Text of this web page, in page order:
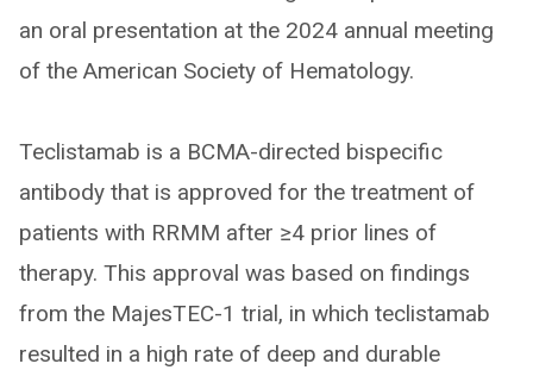
an oral presentation at the 2024 annual meeting
of the American Society of Hematology.
Teclistamab is a BCMA-directed bispecific
antibody that is approved for the treatment of
patients with RRMM after ≥4 prior lines of
therapy. This approval was based on findings
from the MajesTEC-1 trial, in which teclistamab
resulted in a high rate of deep and durable